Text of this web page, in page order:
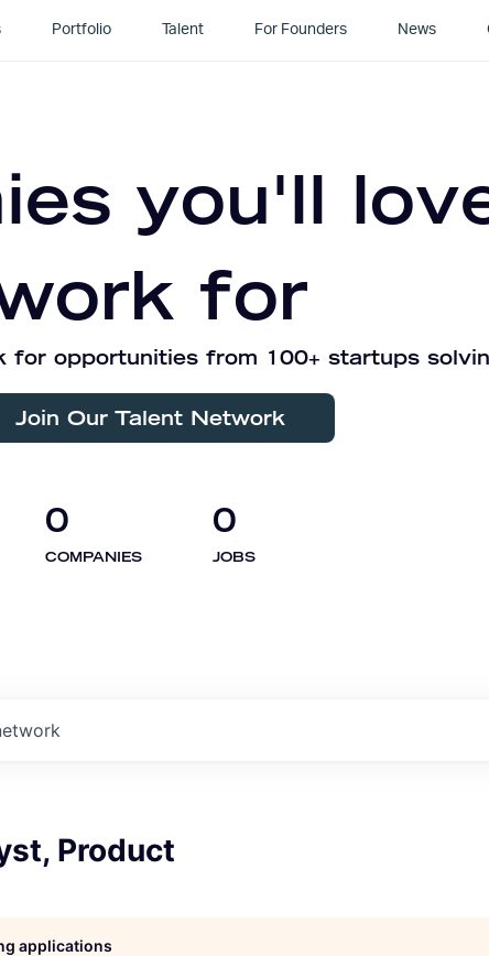
Portfolio Talent For Founders News
you'll
for
opportunities from 100+ startups
Join Our Talent Network
0
COMPANIES
0
JOBS
Product
applications